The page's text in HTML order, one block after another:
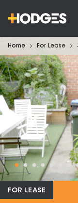
Home For Lease
FOR LEASE